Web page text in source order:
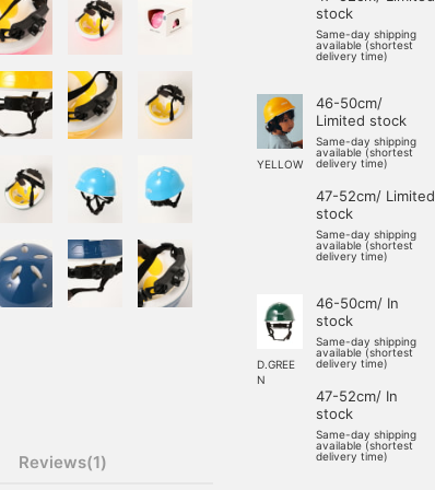
Reviews(1)
stock
Same-day shipping
available (shortest
delivery time)
YELLOW
46-50cm/
Limited stock
Same-day shipping
available (shortest
delivery time)
47-52cm/ Limited
stock
Same-day shipping
available (shortest
delivery time)
D.GREE
N
46-50cm/ In
stock
Same-day shipping
available (shortest
delivery time)
47-52cm/ In
stock
Same-day shipping
available (shortest
delivery time)